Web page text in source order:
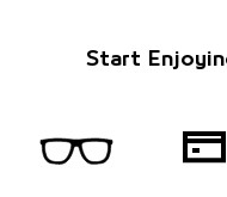
Start